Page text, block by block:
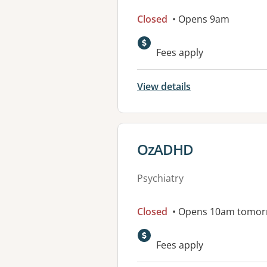
Closed • Opens 9am
Fees apply
View details
View details for
OzADHD
Psychiatry
Closed • Opens 10am
Fees apply